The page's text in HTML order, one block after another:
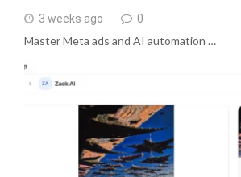
3 weeks ago 0
Master Meta ads and AI automation …